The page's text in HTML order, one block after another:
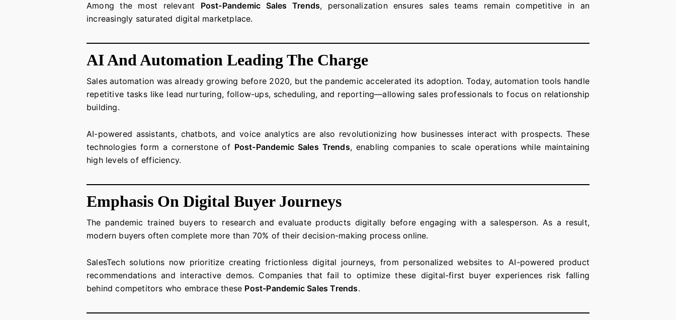
Among the most relevant Post-Pandemic Sales Trends, personalization ensures sales teams remain competitive in an
increasingly saturated digital marketplace.
AI And Automation Leading The Charge
Sales automation was already growing before 2020, but the pandemic accelerated its adoption. Today, automation tools handle
repetitive tasks like lead nurturing, follow-ups, scheduling, and reporting—allowing sales professionals to focus on relationship
building.
AI-powered assistants, chatbots, and voice analytics are also revolutionizing how businesses interact with prospects. These
technologies form a cornerstone of Post-Pandemic Sales Trends, enabling companies to scale operations while maintaining
high levels of efficiency.
Emphasis On Digital Buyer Journeys
The pandemic trained buyers to research and evaluate products digitally before engaging with a salesperson. As a result,
modern buyers often complete more than 70% of their decision-making process online.
SalesTech solutions now prioritize creating frictionless digital journeys, from personalized websites to AI-powered product
recommendations and interactive demos. Companies that fail to optimize these digital-first buyer experiences risk falling
behind competitors who embrace these Post-Pandemic Sales Trends.